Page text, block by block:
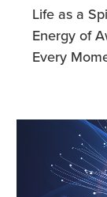
Life as a
Energy of
Every